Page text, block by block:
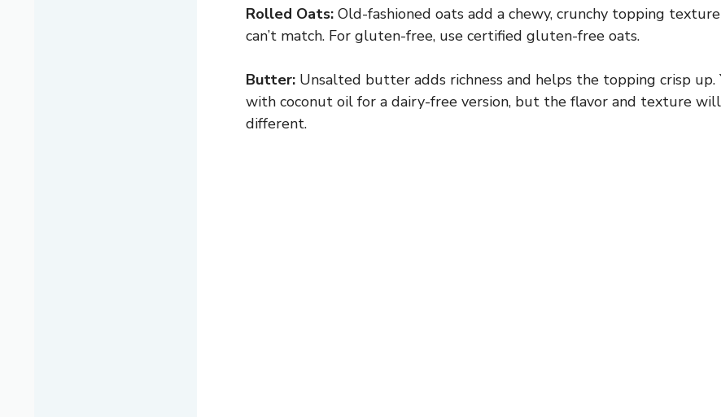
Rolled Oats: Old-fashioned oats add a chewy, crunchy topping
can’t match. For gluten-free, use certified gluten-free oats.
Butter: Unsalted butter adds richness and helps the topping crisp up.
with coconut oil for a dairy-free version, but the flavor and texture
different.